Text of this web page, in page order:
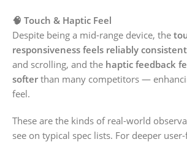
🧠 Touch & Haptic Feel
Despite being a mid-range device, the
responsiveness feels reliably consistent
and scrolling, and the haptic feedback
softer than many competitors —
feel.
These are the kinds of real-world
see on typical spec lists. For deeper